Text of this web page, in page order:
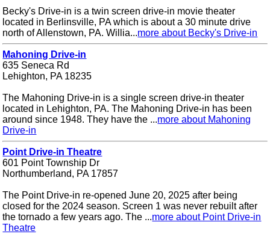
Becky's Drive-in is a twin screen drive-in movie theater
located in Berlinsville, PA which is about a 30 minute drive
north of Allenstown, PA. Willia...more about Becky's Drive-in
Mahoning Drive-in
635 Seneca Rd
Lehighton, PA 18235
The Mahoning Drive-in is a single screen drive-in theater
located in Lehighton, PA. The Mahoning Drive-in has been
around since 1948. They have the ...more about Mahoning
Drive-in
Point Drive-in Theatre
601 Point Township Dr
Northumberland, PA 17857
The Point Drive-in re-opened June 20, 2025 after being
closed for the 2024 season. Screen 1 was never rebuilt after
the tornado a few years ago. The ...more about Point Drive-in
Theatre